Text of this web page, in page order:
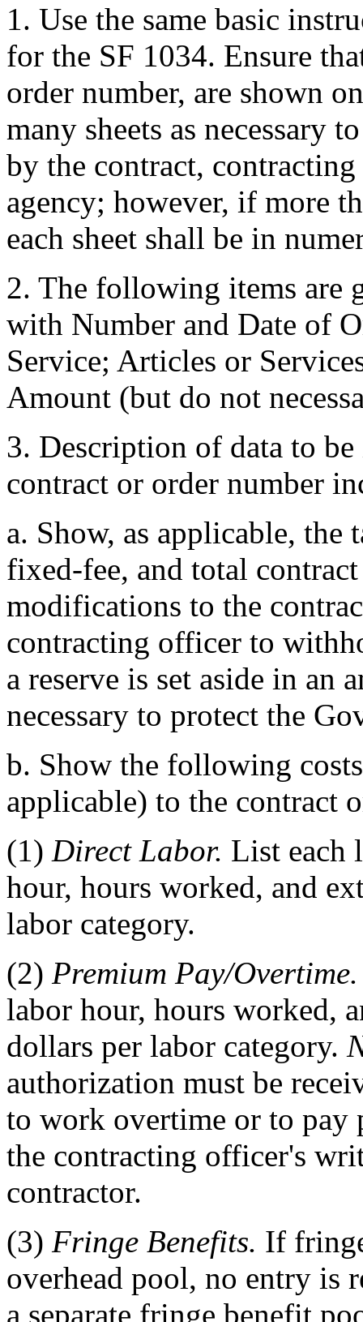
1. Use the same basic
for the SF 1034. Ensure
order number, are shown
many sheets as necessary
by the contract,
agency; however, if more
each sheet shall be in
2. The following items are
with Number and Date of
Service; Articles or
Amount (but do not
3. Description of data to
contract or order number
a. Show, as applicable, the
fixed-fee, and total
modifications to the
contracting officer to
a reserve is set aside in an
necessary to protect the
b. Show the following
applicable) to the contract
(1) Direct Labor. List each
hour, hours worked, and
labor category.
(2) Premium Pay/Overtime.
labor hour, hours worked,
dollars per labor category.
authorization must be
to work overtime or to pay
the contracting officer's
contractor.
(3) Fringe Benefits. If
overhead pool, no entry is
a separate fringe benefit